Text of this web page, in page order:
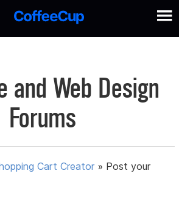
and Web Design
Forums
Cart Creator » Post your